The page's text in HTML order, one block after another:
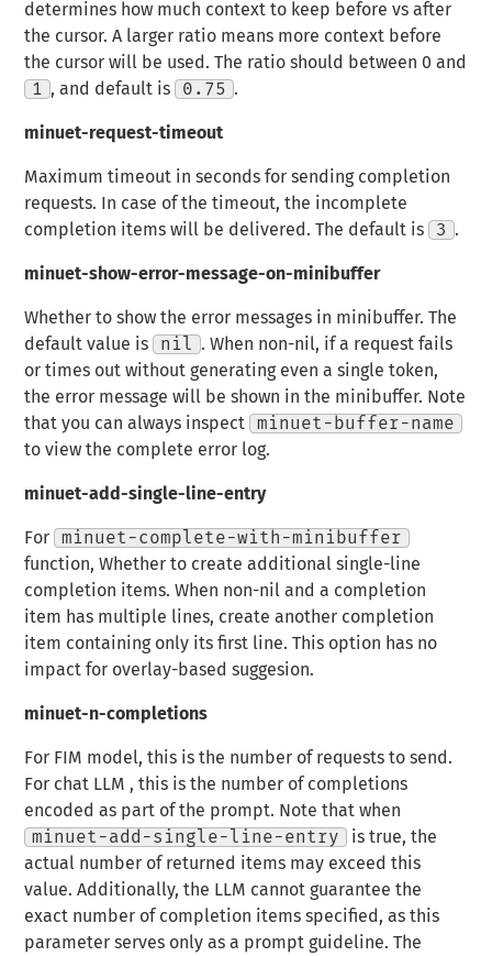
determines how much context to keep before vs after
the cursor. A larger ratio means more context before
the cursor will be used. The ratio should between 0 and
1
, and default is 0.75 .
minuet-request-timeout
Maximum timeout in seconds for sending completion
requests. In case of the timeout, the incomplete
completion items will be delivered. The default is
3 .
minuet-show-error-message-on-minibuffer
Whether to show the error messages in minibuffer. The
default value is
nil
. When non-nil, if a request fails
or times out without generating even a single token,
the error message will be shown in the minibuffer. Note
that you can always inspect
minuet-buffer-name
to view the complete error log.
minuet-add-single-line-entry
For
minuet-complete-with-minibuffer
function, Whether to create additional single-line
completion items. When non-nil and a completion
item has multiple lines, create another completion
item containing only its first line. This option has no
impact for overlay-based suggesion.
minuet-n-completions
For FIM model, this is the number of requests to send.
For chat LLM , this is the number of completions
encoded as part of the prompt. Note that when
minuet-add-single-line-entry
is true, the
actual number of returned items may exceed this
value. Additionally, the LLM cannot guarantee the
exact number of completion items specified, as this
parameter serves only as a prompt guideline. The